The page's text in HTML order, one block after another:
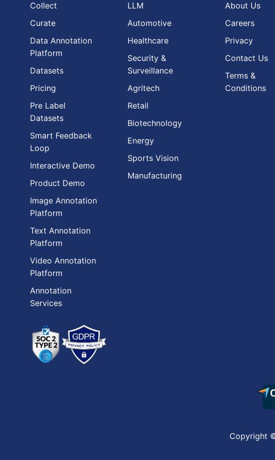
Collect
Curate
Data Annotation
Platform
Datasets
Pricing
Pre Label
Datasets
Smart Feedback
Loop
Interactive Demo
Product Demo
Image Annotation
Platform
Text Annotation
Platform
Video Annotation
Platform
Annotation
Services
LLM
Automotive
Healthcare
Security &
Surveillance
Agritech
Retail
Biotechnology
Energy
Sports Vision
Manufacturing
About Us
Careers
Privacy
Contact Us
Terms &
Conditions
Copyright